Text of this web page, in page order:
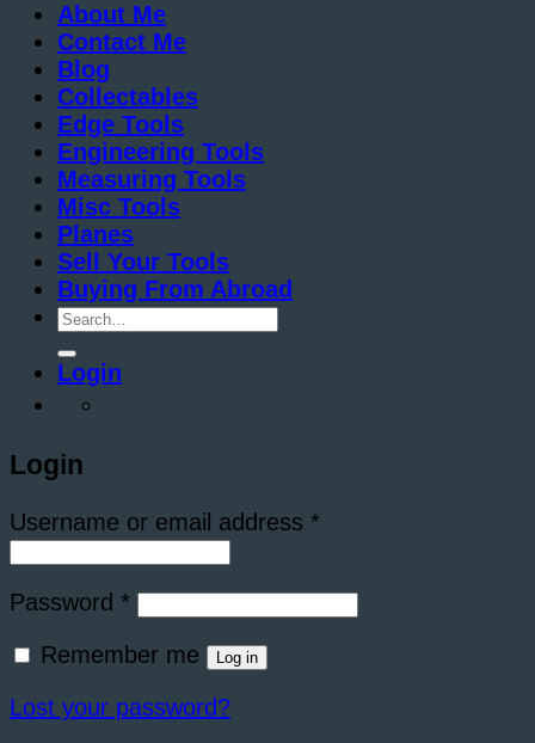
About Me
Contact Me
Blog
Collectables
Edge Tools
Engineering Tools
Measuring Tools
Misc Tools
Planes
Sell Your Tools
Buying From Abroad
Search
Login
Login
Username or email address *
Password * Required
Remember me Log in
Lost your password?